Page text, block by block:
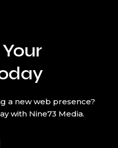
a new web presence?
with Nine73 Media.